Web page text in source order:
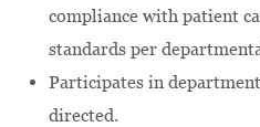
compliance with patient
standards per
Participates in
directed.